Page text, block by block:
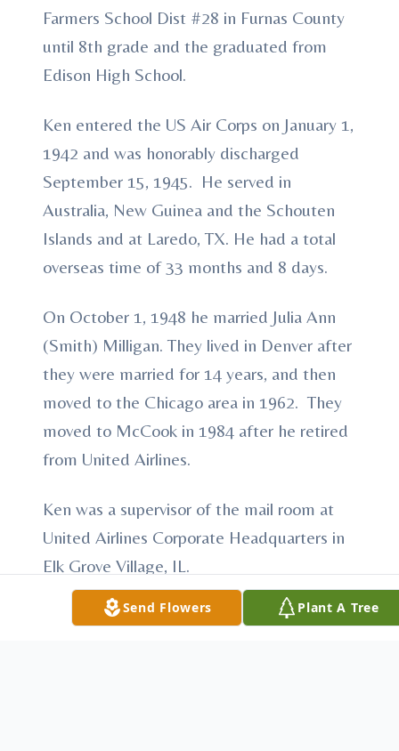
Farmers School Dist #28 in Furnas County
until 8th grade and the graduated from
Edison High School.
Ken entered the US Air Corps on January 1,
1942 and was honorably discharged
September 15, 1945. He served in
Australia, New Guinea and the Schouten
Islands and at Laredo, TX. He had a total
overseas time of 33 months and 8 days.
On October 1, 1948 he married Julia Ann
(Smith) Milligan. They lived in Denver after
they were married for 14 years, and then
moved to the Chicago area in 1962. They
moved to McCook in 1984 after he retired
from United Airlines.
Ken was a supervisor of the mail room at
United Airlines Corporate Headquarters in
Elk Grove Village, IL.
Ken enjoyed fishing, hunting and
Send Flowers Plant A Tree